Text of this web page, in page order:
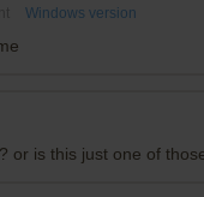
Windows version
or is this just one of